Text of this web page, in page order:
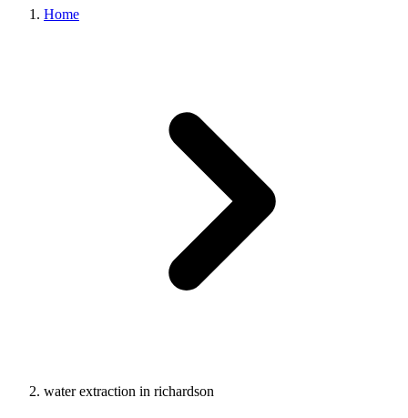
Home
water extraction in richardson